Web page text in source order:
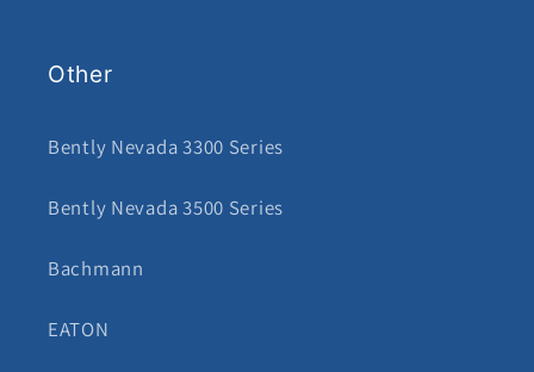
Other
Bently Nevada 3300 Series
Bently Nevada 3500 Series
Bachmann
EATON